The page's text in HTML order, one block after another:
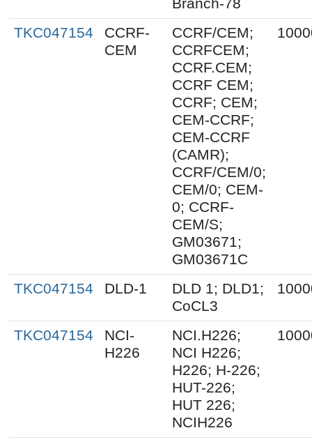
Branch-78
TKC047154
CCRF-
CEM
CCRF/CEM;
CCRFCEM;
CCRF.CEM;
CCRF CEM;
CCRF; CEM;
CEM-CCRF;
CEM-CCRF
(CAMR);
CCRF/CEM/0;
CEM/0; CEM-
0; CCRF-
CEM/S;
GM03671;
GM03671C
TKC047154 DLD-1
DLD 1; DLD1;
CoCL3
TKC047154
NCI-
H226
NCI.H226;
NCI H226;
H226; H-226;
HUT-226;
HUT 226;
NCIH226